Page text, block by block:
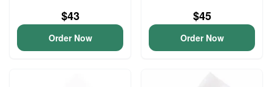
$43
Order Now
$45
Order Now